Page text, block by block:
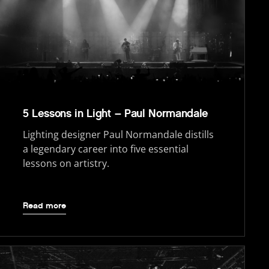
5 Lessons in Light – Paul Normandale
Lighting designer Paul Normandale distills
a legendary career into five essential
lessons on artistry.
Read more